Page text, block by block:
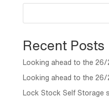
Recent Posts
Looking ahead to the
Looking ahead to the
Lock Stock Self Storage